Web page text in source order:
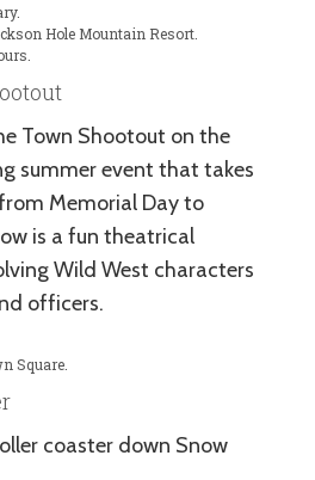
Hole Mountain Resort.
Town Shootout on the
summer event that takes
Memorial Day to
is a fun theatrical
Wild West characters
officers.
Square.
coaster down Snow